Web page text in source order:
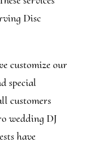
Disc
customize our
special
customers
wedding DJ
have